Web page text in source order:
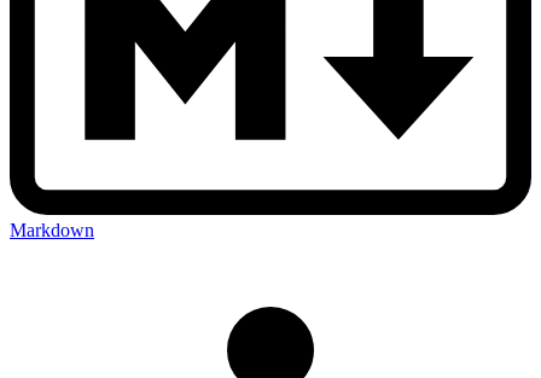
Markdown